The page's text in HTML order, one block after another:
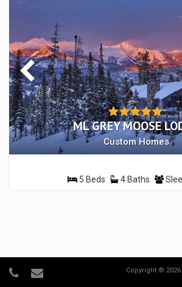
ML GREY MOOSE
Custom Homes
5 Beds 4 Baths
Copyright © 2026